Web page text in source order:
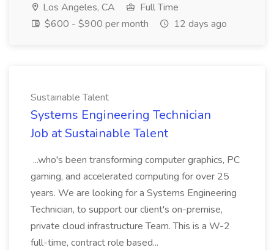
Los Angeles, CA
Full Time
$600 - $900 per month
12 days ago
Sustainable Talent
Systems Engineering Technician
Job at Sustainable Talent
...who's been transforming computer graphics, PC
gaming, and accelerated computing for over 25
years. We are looking for a Systems Engineering
Technician, to support our client's on-premise,
private cloud infrastructure Team. This is a W-2
full-time, contract role based...